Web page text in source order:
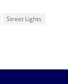
Street Lights